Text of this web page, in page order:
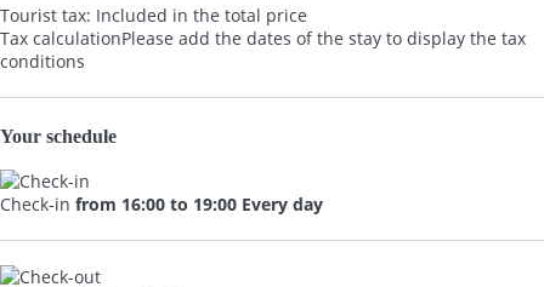
Tourist tax: Included in the total price
Tax calculationPlease add the dates of the stay to display the tax
conditions
Your schedule
Check-in from 16:00 to 19:00 Every day